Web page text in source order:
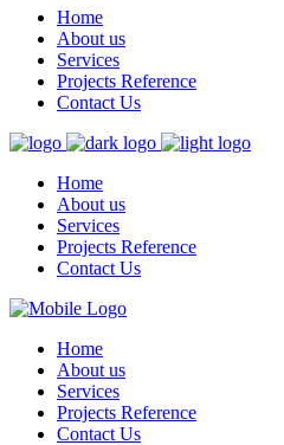
Home
About us
Services
Projects Reference
Contact Us
Home
About us
Services
Projects Reference
Contact Us
Home
About us
Services
Projects Reference
Contact Us